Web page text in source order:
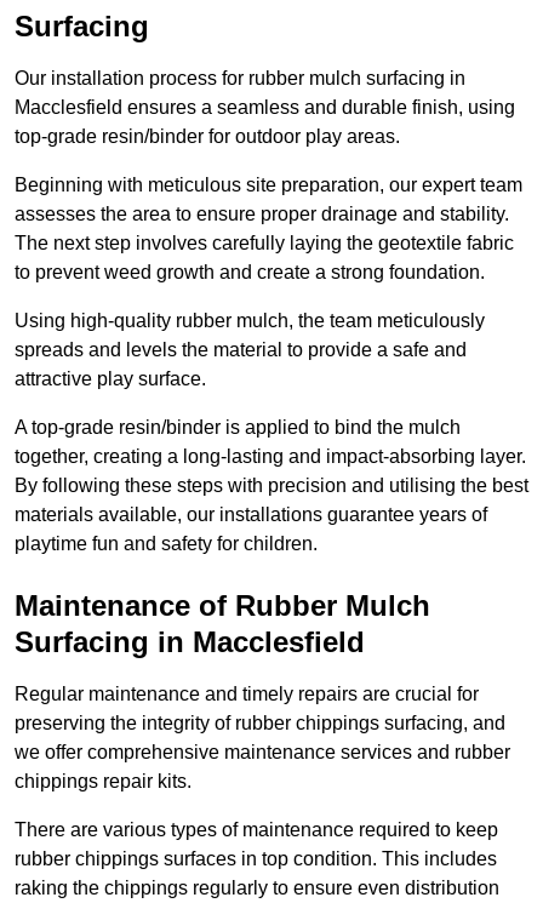
Surfacing
Our installation process for rubber mulch surfacing in
Macclesfield ensures a seamless and durable finish, using
top-grade resin/binder for outdoor play areas.
Beginning with meticulous site preparation, our expert team
assesses the area to ensure proper drainage and stability.
The next step involves carefully laying the geotextile fabric
to prevent weed growth and create a strong foundation.
Using high-quality rubber mulch, the team meticulously
spreads and levels the material to provide a safe and
attractive play surface.
A top-grade resin/binder is applied to bind the mulch
together, creating a long-lasting and impact-absorbing layer.
By following these steps with precision and utilising the best
materials available, our installations guarantee years of
playtime fun and safety for children.
Maintenance of Rubber Mulch
Surfacing in Macclesfield
Regular maintenance and timely repairs are crucial for
preserving the integrity of rubber chippings surfacing, and
we offer comprehensive maintenance services and rubber
chippings repair kits.
There are various types of maintenance required to keep
rubber chippings surfaces in top condition. This includes
raking the chippings regularly to ensure even distribution